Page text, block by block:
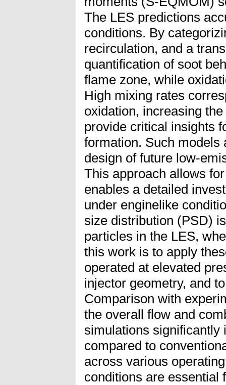
The LES predictions
conditions. By
recirculation, and a
quantification of soot
flame zone, while
High mixing rates
oxidation, increasing
provide critical insights
formation. Such models
design of future low-
This approach allows
enables a detailed
under enginelike
size distribution (PSD)
particles in the LES,
this work is to apply
operated at elevated
injector geometry, and
Comparison with
the overall flow and
simulations significantly
compared to
across various
conditions are essential